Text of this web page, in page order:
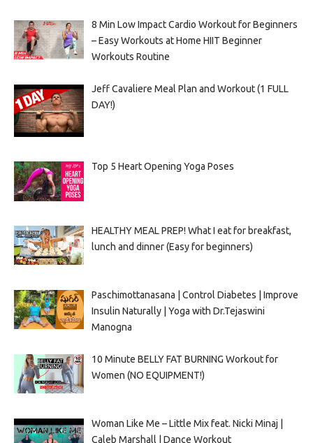
8 Min Low Impact Cardio Workout for Beginners
– Easy Workouts at Home HIIT Beginner
Workouts Routine
Jeff Cavaliere Meal Plan and Workout (1 FULL
DAY!)
Top 5 Heart Opening Yoga Poses
HEALTHY MEAL PREP! What I eat for breakfast,
lunch and dinner (Easy for beginners)
Paschimottanasana | Control Diabetes | Improve
Insulin Naturally | Yoga with Dr.Tejaswini
Manogna
10 Minute BELLY FAT BURNING Workout for
Women (NO EQUIPMENT!)
Woman Like Me – Little Mix feat. Nicki Minaj |
Caleb Marshall | Dance Workout